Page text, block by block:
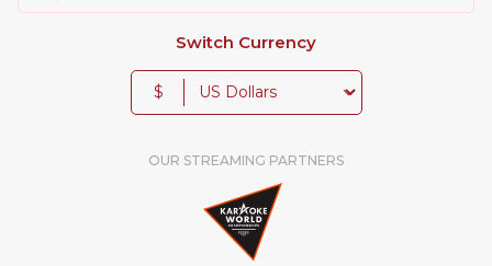
Switch Currency
$
OUR STREAMING PARTNERS